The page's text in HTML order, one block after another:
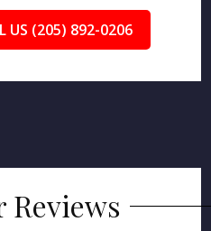
US (205) 892-0206
Reviews